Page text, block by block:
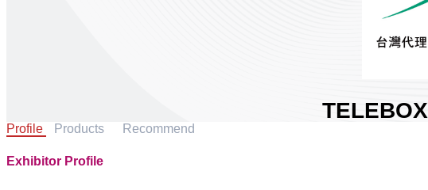
TELEBOX
Profile Products Recommend
Exhibitor Profile